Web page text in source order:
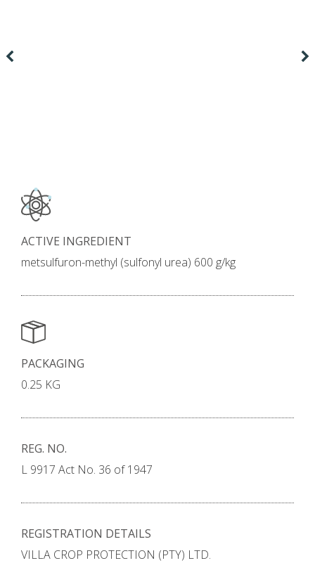
ACTIVE INGREDIENT
metsulfuron-methyl (sulfonyl urea) 600 g/kg
PACKAGING
0.25 KG
REG. NO.
L 9917 Act No. 36 of 1947
REGISTRATION DETAILS
VILLA CROP PROTECTION (PTY) LTD.